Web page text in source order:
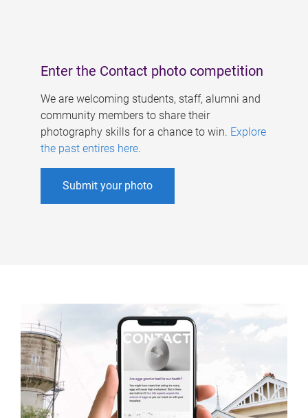
Enter the Contact photo competition
We are welcoming students, staff, alumni and
community members to share their
photography skills for a chance to win. Explore
the past entires here.
Submit your photo